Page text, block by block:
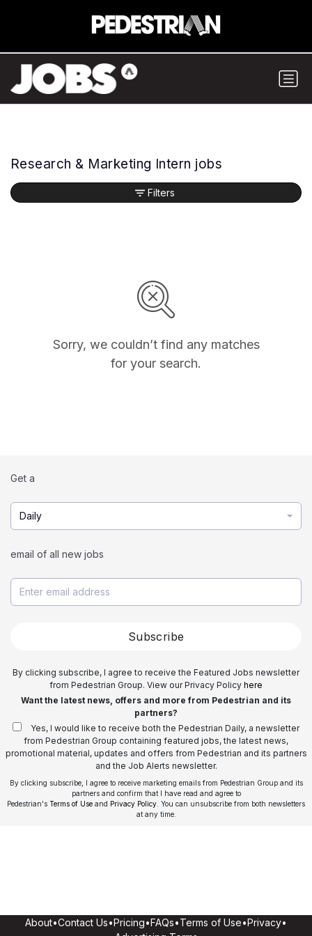
Research & Marketing Intern jobs
Sorry, we couldn’t find any matches
for your search.
Filters
Get a
Daily
email of all new jobs
Subscribe
By clicking subscribe, I agree to receive the Featured Jobs newsletter
from Pedestrian Group. View our Privacy Policy here
Want the latest news, offers and more from Pedestrian and its
partners?
Yes, I would like to receive both the Pedestrian Daily, a newsletter
from Pedestrian Group containing featured jobs, the latest news,
promotional material, updates and offers from Pedestrian and its partners
and the Job Alerts newsletter.
By clicking subscribe, I agree to receive marketing emails from Pedestrian Group and its
partners and confirm that I have read and agree to
Pedestrian's Terms of Use and Privacy Policy . You can unsubscribe from both newsletters
at any time.
About•Contact Us•Pricing•FAQs•Terms of Use•Privacy•